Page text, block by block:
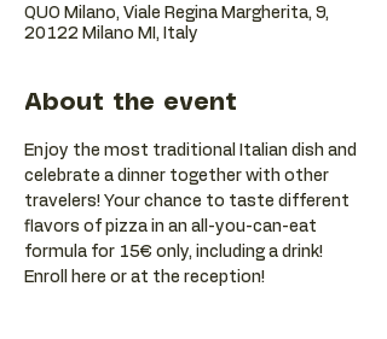
QUO Milano, Viale Regina Margherita, 9,
20122 Milano MI, Italy
About the event
Enjoy the most traditional Italian dish and
celebrate a dinner together with other
travelers! Your chance to taste different
flavors of pizza in an all-you-can-eat
formula for 15€ only, including a drink!
Enroll here or at the reception!